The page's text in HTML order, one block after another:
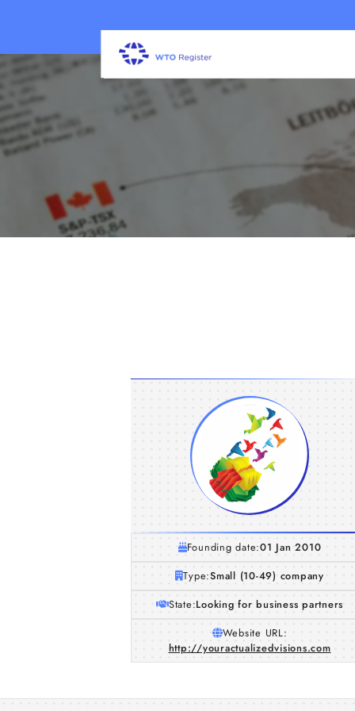
Founding date:01 Jan 2010
Type:Small (10-49) company
State:Looking for business partners
Website URL:
http://youractualizedvisions.com